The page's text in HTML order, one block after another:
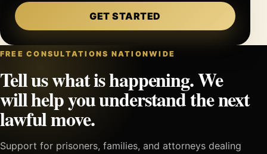
GET STARTED
FREE CONSULTATIONS NATIONWIDE
Tell us what is happening. We
will help you understand the next
lawful move.
Support for prisoners, families, and attorneys dealing